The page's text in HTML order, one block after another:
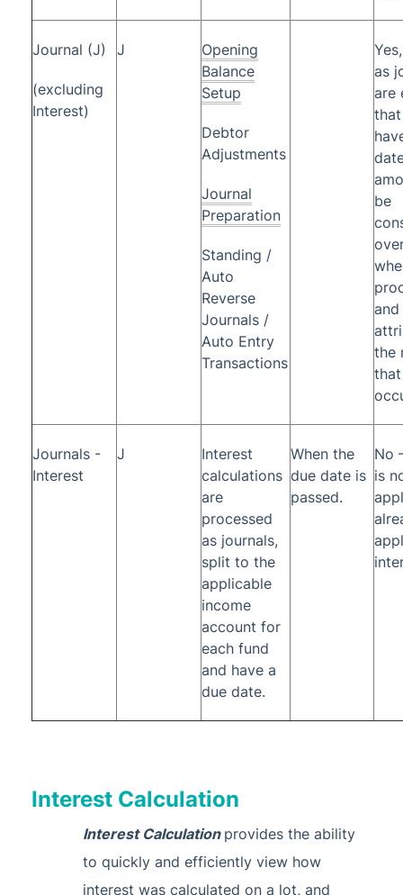
Journal (J)
(excluding
Interest)
J
Opening
Balance
Setup
Debtor
Adjustments
Journal
Preparation
Standing /
Auto
Reverse
Journals /
Auto Entry
Transactions
as
are
be
the
Journals -
Interest
J
Interest
calculations
are
processed
as journals,
split to the
applicable
income
account for
each fund
and have a
due date.
When the
due date is
passed.
No
is
Interest Calculation
Interest Calculation provides the ability
to quickly and efficiently view how
interest was calculated on a lot, and